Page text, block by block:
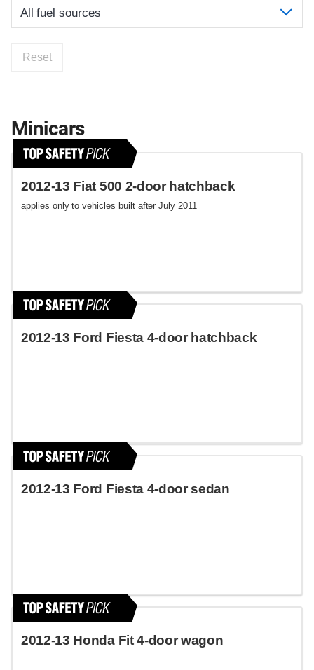
Reset
Minicars
2012-13 Fiat 500 2-door hatchback
applies only to vehicles built after July 2011
2012-13 Ford Fiesta 4-door hatchback
2012-13 Ford Fiesta 4-door sedan
2012-13 Honda Fit 4-door wagon